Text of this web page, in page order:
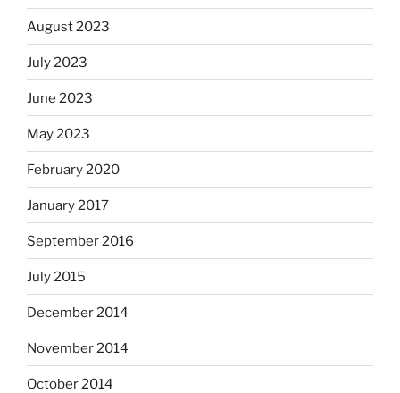
August 2023
July 2023
June 2023
May 2023
February 2020
January 2017
September 2016
July 2015
December 2014
November 2014
October 2014